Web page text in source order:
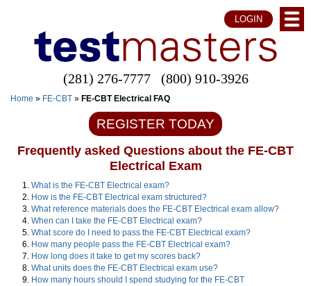
LOGIN
(281) 276-7777 (800) 910-3926
Home » FE-CBT » FE-CBT Electrical FAQ
REGISTER TODAY
Frequently asked Questions about the FE-CBT
Electrical Exam
What is the FE-CBT Electrical exam?
How is the FE-CBT Electrical exam structured?
What reference materials does the FE-CBT Electrical exam allow?
When can I take the FE-CBT Electrical exam?
What score do I need to pass the FE-CBT Electrical exam?
How many people pass the FE-CBT Electrical exam?
How long does it take to get my scores back?
What units does the FE-CBT Electrical exam use?
How many hours should I spend studying for the FE-CBT